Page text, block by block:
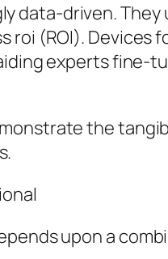
data-driven.
(ROI). Devices
experts fine-
the
upon a